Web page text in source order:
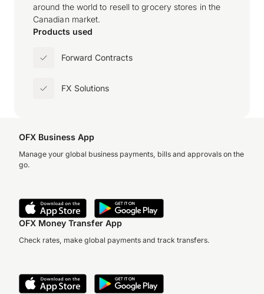
around the world to resell to grocery stores in the
Canadian market.
Products used
Forward Contracts
FX Solutions
OFX Business App
Manage your global business payments, bills and approvals on the
go.
OFX Money Transfer App
Check rates, make global payments and track transfers.